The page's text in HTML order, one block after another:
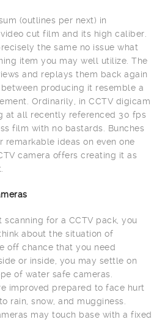
(outlines per next) in
cut film and its high caliber.
the same no issue what
item you may well utilize. The
and replays them back again
producing it resemble a
Ordinarily, in CCTV digicam
at all recently referenced 30 fps
film with no bastards. Bunches
ideas on even one
camera offers creating it as
for a CCTV pack, you
about the situation of
off chance that you need
or inside, you may settle on
of water safe cameras.
improved prepared to face hurt
rain, snow, and mugginess.
may touch base with a fixed